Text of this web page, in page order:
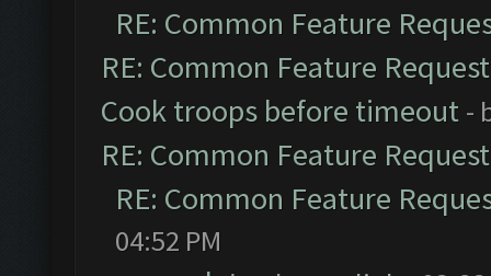
RE: Common Feature
RE: Common Feature
Cook troops before timeout -
RE: Common Feature
RE: Common Feature
04:52 PM